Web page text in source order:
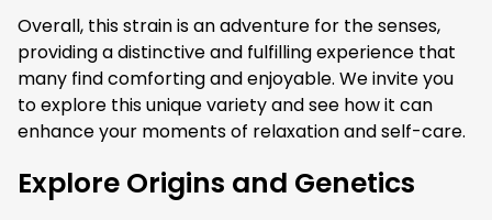
Overall, this strain is an adventure for the senses,
providing a distinctive and fulfilling experience that
many find comforting and enjoyable. We invite you
to explore this unique variety and see how it can
enhance your moments of relaxation and self-care.
Explore Origins and Genetics